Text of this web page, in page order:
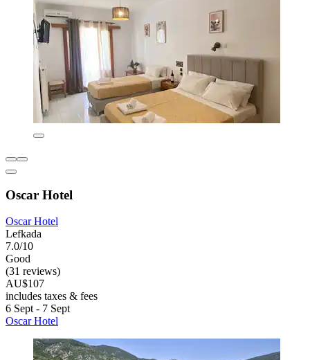
Oscar Hotel
Oscar Hotel
Lefkada
7.0/10
Good
(31 reviews)
AU$107
includes taxes & fees
6 Sept - 7 Sept
Oscar Hotel